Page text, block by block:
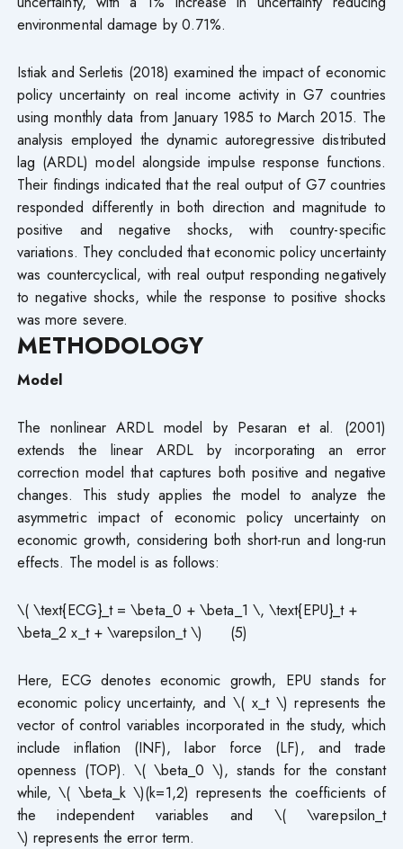
environmental damage by 0.71%.
Istiak and Serletis (2018) examined the impact of economic
policy uncertainty on real income activity in G7 countries
using monthly data from January 1985 to March 2015. The
analysis employed the dynamic autoregressive distributed
lag (ARDL) model alongside impulse response functions.
Their findings indicated that the real output of G7 countries
responded differently in both direction and magnitude to
positive and negative shocks, with country-specific
variations. They concluded that economic policy uncertainty
was countercyclical, with real output responding negatively
to negative shocks, while the response to positive shocks
was more severe.
METHODOLOGY
Model
The nonlinear ARDL model by Pesaran et al. (2001)
extends the linear ARDL by incorporating an error
correction model that captures both positive and negative
changes. This study applies the model to analyze the
asymmetric impact of economic policy uncertainty on
economic growth, considering both short-run and long-run
effects. The model is as follows:
\( \text{ECG}_t = \beta_0 + \beta_1 \, \text{EPU}_t +
\beta_2 x_t + \varepsilon_t \) (5)
Here, ECG denotes economic growth, EPU stands for
economic policy uncertainty, and \( x_t \) represents the
vector of control variables incorporated in the study, which
include inflation (INF), labor force (LF), and trade
openness (TOP). \( \beta_0 \), stands for the constant
while, \( \beta_k \)(k=1,2) represents the coefficients of
the independent variables and \( \varepsilon_t
\) represents the error term.